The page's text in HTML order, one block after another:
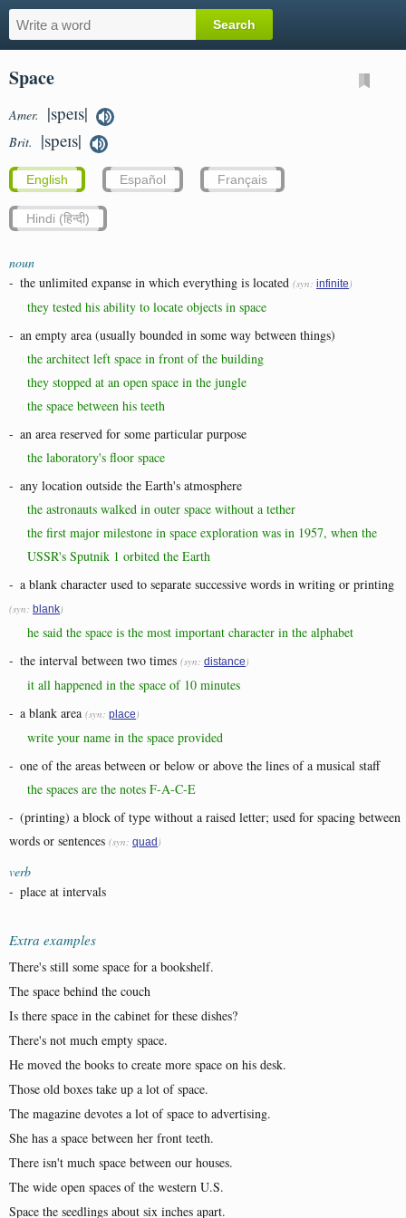
Space
Amer. |speɪs|
Brit. |speɪs|
English Español Français
Hindi (हिन्दी)
noun
- the unlimited expanse in which everything is located (syn: infinite )
they tested his ability to locate objects in space
- an empty area (usually bounded in some way between things)
the architect left space in front of the building
they stopped at an open space in the jungle
the space between his teeth
- an area reserved for some particular purpose
the laboratory's floor space
- any location outside the Earth's atmosphere
the astronauts walked in outer space without a tether
the first major milestone in space exploration was in 1957, when the
USSR's Sputnik 1 orbited the Earth
- a blank character used to separate successive words in writing or printing
(syn: blank)
he said the space is the most important character in the alphabet
- the interval between two times (syn: distance )
it all happened in the space of 10 minutes
- a blank area (syn: place )
write your name in the space provided
- one of the areas between or below or above the lines of a musical staff
the spaces are the notes F-A-C-E
- (printing) a block of type without a raised letter; used for spacing between
words or sentences (syn: quad )
verb
- place at intervals
Extra examples
There's still some space for a bookshelf.
The space behind the couch
Is there space in the cabinet for these dishes?
There's not much empty space.
He moved the books to create more space on his desk.
Those old boxes take up a lot of space.
The magazine devotes a lot of space to advertising.
She has a space between her front teeth.
There isn't much space between our houses.
The wide open spaces of the western U.S.
Space the seedlings about six inches apart.